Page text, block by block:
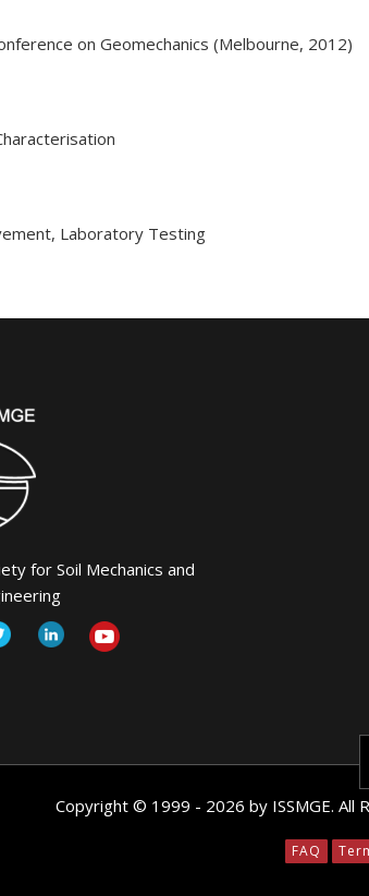
on Geomechanics (Melbourne, 2012)
, Laboratory Testing
for Soil Mechanics and
Copyright © 1999 - 2026 by ISSMGE. All
FAQ